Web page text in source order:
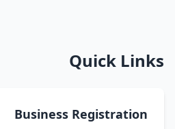
Quick Links
Business Registration